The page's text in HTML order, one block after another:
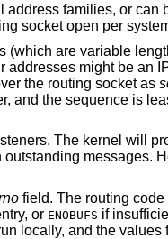
families, or can
socket open per
(which are variable
addresses might be an
the routing socket as
and the sequence is
The kernel will
messages.
field. The routing code
or ENOBUFS if
locally, and the values